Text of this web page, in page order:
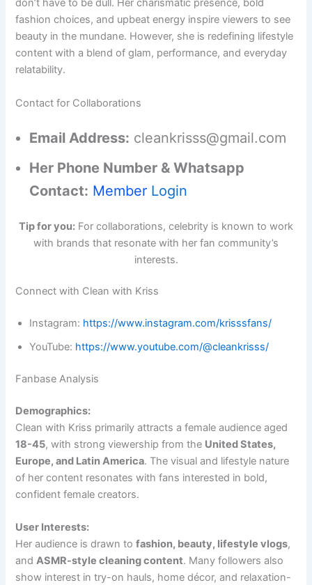
don’t have to be dull. Her charismatic presence, bold
fashion choices, and upbeat energy inspire viewers to see
beauty in the mundane. However, she is redefining lifestyle
content with a blend of glam, performance, and everyday
relatability.
Contact for Collaborations
Email Address: cleankrisss@gmail.com
Her Phone Number & Whatsapp
Contact: Member Login
Tip for you: For collaborations, celebrity is known to work
with brands that resonate with her fan community’s
interests.
Connect with Clean with Kriss
Instagram: https://www.instagram.com/krisssfans/
YouTube: https://www.youtube.com/@cleankrisss/
Fanbase Analysis
Demographics:
Clean with Kriss primarily attracts a female audience aged
18-45, with strong viewership from the United States,
Europe, and Latin America. The visual and lifestyle nature
of her content resonates with fans interested in bold,
confident female creators.
User Interests:
Her audience is drawn tofashion, beauty, lifestyle vlogs,
andASMR-style cleaning content. Many followers also
show interest in try-on hauls, home décor, and relaxation-